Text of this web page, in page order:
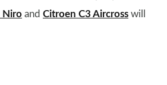
Niro and Citroen C3 Aircross will